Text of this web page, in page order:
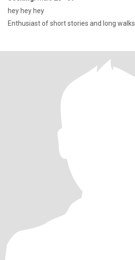
hey hey hey
Enthusiast of short stories and long walks